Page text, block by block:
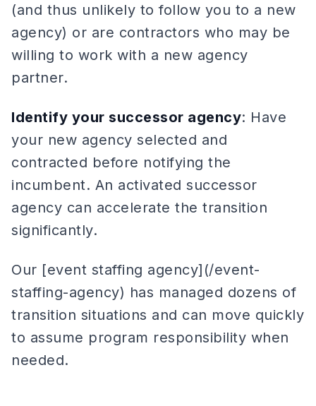
(and thus unlikely to follow you to a new
agency) or are contractors who may be
willing to work with a new agency
partner.
Identify your successor agency: Have
your new agency selected and
contracted before notifying the
incumbent. An activated successor
agency can accelerate the transition
significantly.
Our [event staffing agency](/event-
staffing-agency) has managed dozens of
transition situations and can move quickly
to assume program responsibility when
needed.